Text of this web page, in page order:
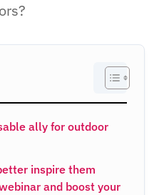
ally for outdoor
inspire them
and boost your